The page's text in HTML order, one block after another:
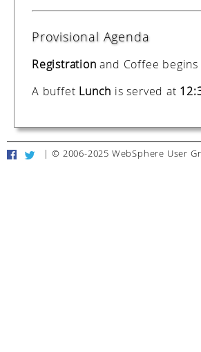
Provisional Agenda
Registration and Coffee
A buffet Lunch is served at
| © 2006-2025 WebSphere User